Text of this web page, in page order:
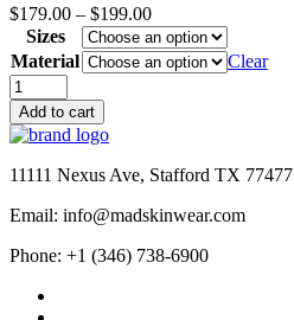
$179.00 – $199.00Price
range:
$179.00
through
Sizes
Material
Clear
Emily
In
Paris
Camille
Razat
quantity
Add to cart
11111 Nexus Ave, Stafford TX 77477
Email: info@madskinwear.com
Phone: +1 (346) 738-6900